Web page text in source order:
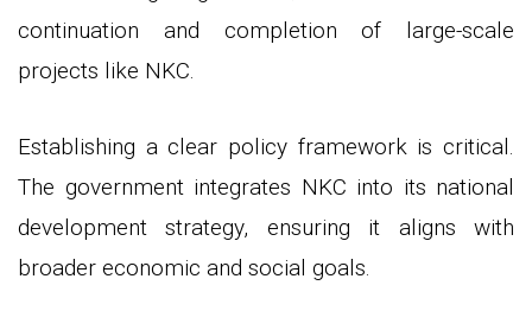
continuation and completion of large-scale
projects like NKC.
Establishing a clear policy framework is critical.
The government integrates NKC into its national
development strategy, ensuring it aligns with
broader economic and social goals.